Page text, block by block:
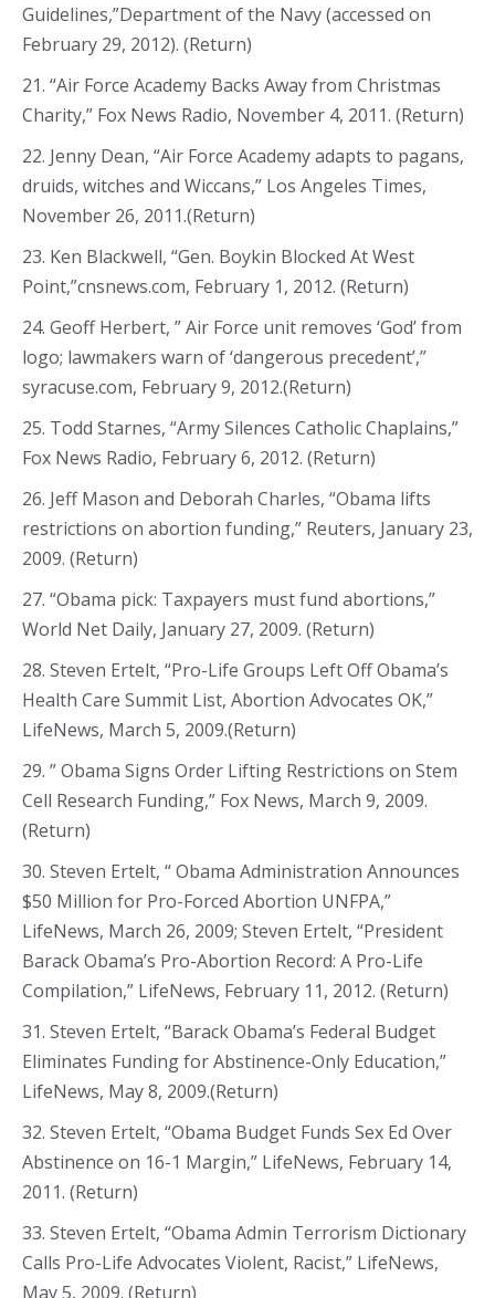
Guidelines,”Department of the Navy (accessed on
February 29, 2012). (Return)
21. “Air Force Academy Backs Away from Christmas
Charity,” Fox News Radio, November 4, 2011. (Return)
22. Jenny Dean, “Air Force Academy adapts to pagans,
druids, witches and Wiccans,” Los Angeles Times,
November 26, 2011.(Return)
23. Ken Blackwell, “Gen. Boykin Blocked At West
Point,”cnsnews.com, February 1, 2012. (Return)
24. Geoff Herbert, ” Air Force unit removes ‘God’ from
logo; lawmakers warn of ‘dangerous precedent’,”
syracuse.com, February 9, 2012.(Return)
25. Todd Starnes, “Army Silences Catholic Chaplains,”
Fox News Radio, February 6, 2012. (Return)
26. Jeff Mason and Deborah Charles, “Obama lifts
restrictions on abortion funding,” Reuters, January 23,
2009. (Return)
27. “Obama pick: Taxpayers must fund abortions,”
World Net Daily, January 27, 2009. (Return)
28. Steven Ertelt, “Pro-Life Groups Left Off Obama’s
Health Care Summit List, Abortion Advocates OK,”
LifeNews, March 5, 2009.(Return)
29. ” Obama Signs Order Lifting Restrictions on Stem
Cell Research Funding,” Fox News, March 9, 2009.
(Return)
30. Steven Ertelt, “ Obama Administration Announces
$50 Million for Pro-Forced Abortion UNFPA,”
LifeNews, March 26, 2009; Steven Ertelt, “President
Barack Obama’s Pro-Abortion Record: A Pro-Life
Compilation,” LifeNews, February 11, 2012. (Return)
31. Steven Ertelt, “Barack Obama’s Federal Budget
Eliminates Funding for Abstinence-Only Education,”
LifeNews, May 8, 2009.(Return)
32. Steven Ertelt, “Obama Budget Funds Sex Ed Over
Abstinence on 16-1 Margin,” LifeNews, February 14,
2011. (Return)
33. Steven Ertelt, “Obama Admin Terrorism Dictionary
Calls Pro-Life Advocates Violent, Racist,” LifeNews,
May 5, 2009. (Return)